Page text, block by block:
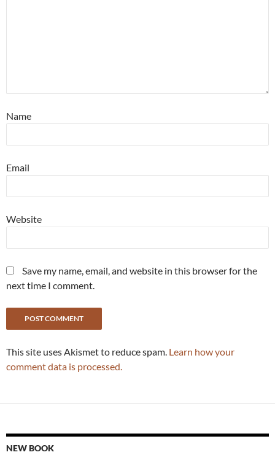
Name
Email
Website
Save my name, email, and website in this browser for the
next time I comment.
This site uses Akismet to reduce spam. Learn how your
comment data is processed.
NEW BOOK